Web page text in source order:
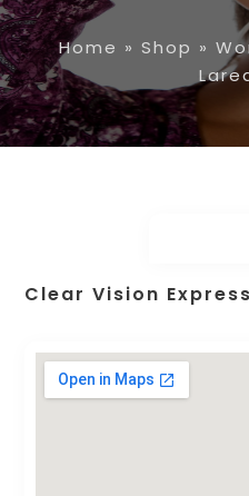
Home » Shop »
Clear Vision Express